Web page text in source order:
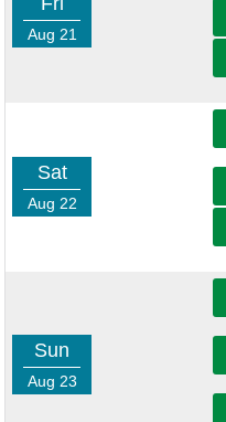
Aug 21
Sat
Aug 22
Sun
Aug 23